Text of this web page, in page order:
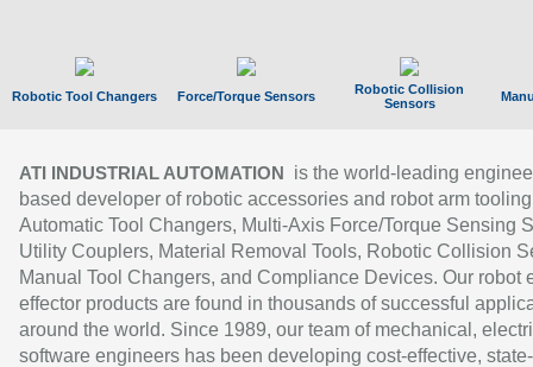
Robotic Tool Changers Force/Torque Sensors
Robotic Collision
Sensors
ATI INDUSTRIAL AUTOMATION
is the world-leading
based developer of robotic accessories and robot arm
Automatic Tool Changers, Multi-Axis Force/Torque Sensing
Utility Couplers, Material Removal Tools, Robotic Collision
Manual Tool Changers, and Compliance Devices. Our robot
effector products are found in thousands of successful
around the world. Since 1989, our team of mechanical,
software engineers has been developing cost-effective,